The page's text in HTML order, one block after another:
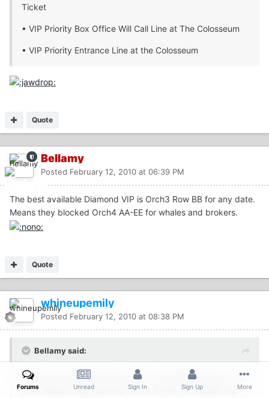
Ticket
• VIP Priority Box Office Will Call Line at The Colosseum
• VIP Priority Entrance Line at the Colosseum
Quote
Bellamy
Posted February 12, 2010 at 06:39 PM
The best available Diamond VIP is Orch3 Row BB for any date.
Means they blocked Orch4 AA-EE for whales and brokers.
Quote
whineupemily
Posted February 12, 2010 at 08:38 PM
Bellamy said:
The best available Diamond VIP is Orch3 Row BB for any
date. Means they blocked Orch4 AA-EE for whales and
Forums Unread Sign In Sign Up More